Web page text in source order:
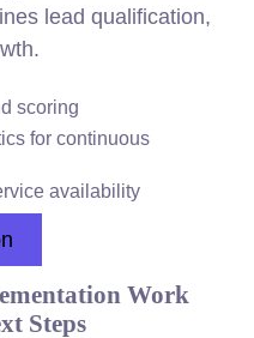
lead qualification,
scoring
for continuous
availability
Work
Steps